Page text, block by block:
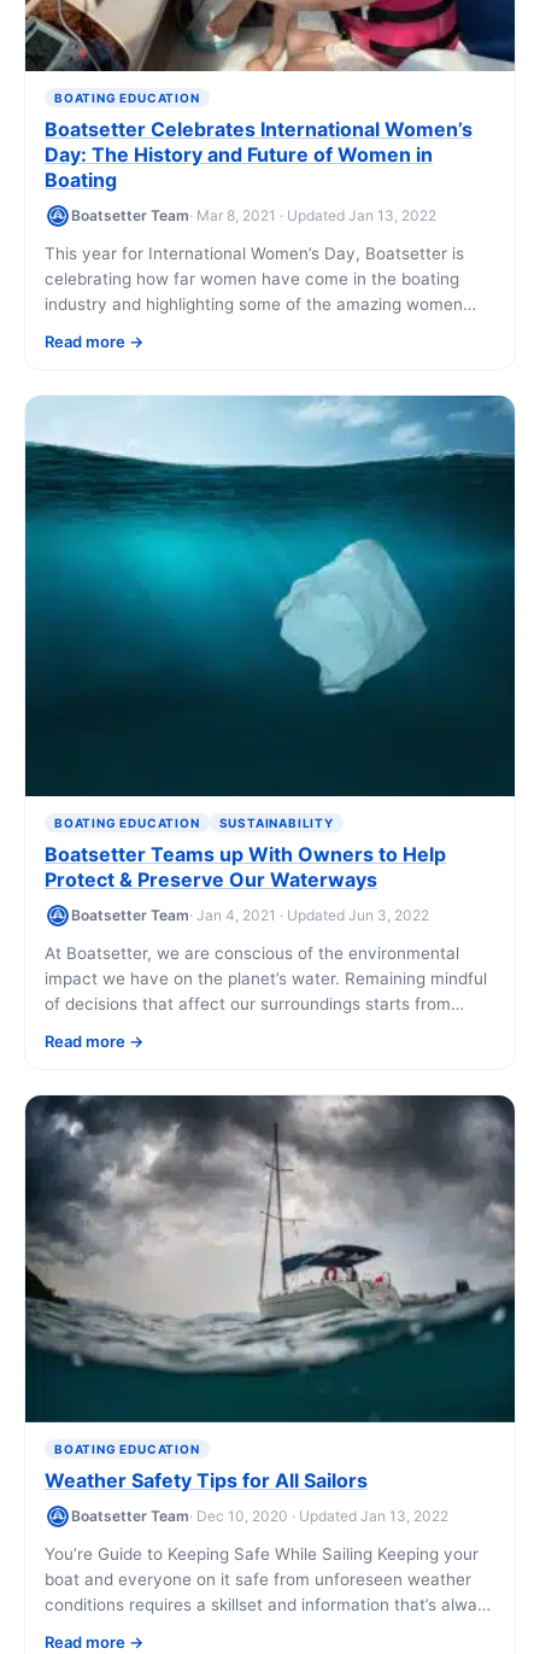
BOATING EDUCATION
Boatsetter Celebrates International Women’s
Day: The History and Future of Women in
Boating
Boatsetter Team· Mar 8, 2021 · Updated Jan 13, 2022
This year for International Women’s Day, Boatsetter is
celebrating how far women have come in the boating
industry and highlighting some of the amazing women
Read more
BOATING EDUCATION SUSTAINABILITY
Boatsetter Teams up With Owners to Help
Protect & Preserve Our Waterways
Boatsetter Team· Jan 4, 2021 · Updated Jun 3, 2022
At Boatsetter, we are conscious of the environmental
impact we have on the planet’s water. Remaining mindful
of decisions that affect our surroundings starts from
Read more
BOATING EDUCATION
Weather Safety Tips for All Sailors
Boatsetter Team· Dec 10, 2020 · Updated Jan 13, 2022
You’re Guide to Keeping Safe While Sailing Keeping your
boat and everyone on it safe from unforeseen weather
conditions requires a skillset and information that’s always
Read more